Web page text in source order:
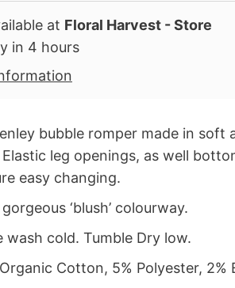
at Floral Harvest - Store
in 4 hours
bubble romper made in soft
leg openings, as well
easy changing.
‘blush’ colourway.
wash cold. Tumble Dry low.
Cotton, 5% Polyester, 2%